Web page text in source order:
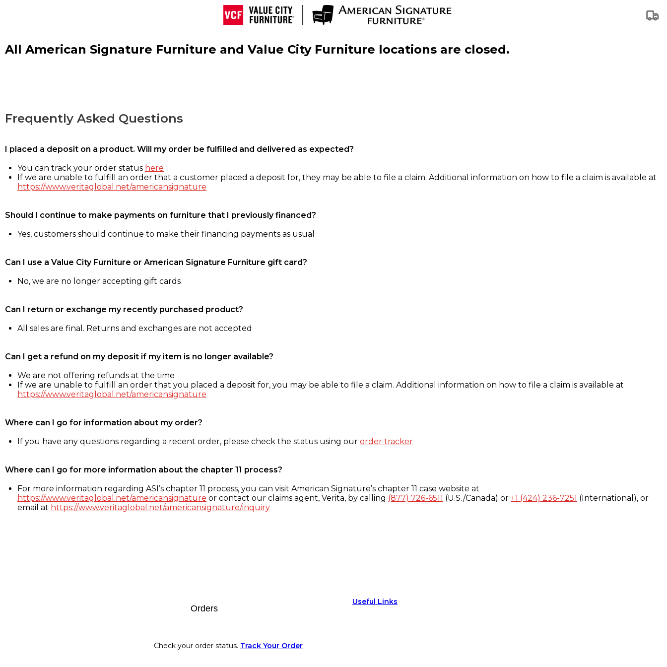
All American Signature Furniture and Value City Furniture locations are closed.
Frequently Asked Questions
I placed a deposit on a product. Will my order be fulfilled and delivered as expected?
You can track your order status here
If we are unable to fulfill an order that a customer placed a deposit for, they may be able to file a claim. Additional information on how to file a claim is available at
https://www.veritaglobal.net/americansignature
Should I continue to make payments on furniture that I previously financed?
Yes, customers should continue to make their financing payments as usual
Can I use a Value City Furniture or American Signature Furniture gift card?
No, we are no longer accepting gift cards
Can I return or exchange my recently purchased product?
All sales are final. Returns and exchanges are not accepted
Can I get a refund on my deposit if my item is no longer available?
We are not offering refunds at the time
If we are unable to fulfill an order that you placed a deposit for, you may be able to file a claim. Additional information on how to file a claim is available at
https://www.veritaglobal.net/americansignature
Where can I go for information about my order?
If you have any questions regarding a recent order, please check the status using our order tracker
Where can I go for more information about the chapter 11 process?
For more information regarding ASI’s chapter 11 process, you can visit American Signature’s chapter 11 case website at
https://www.veritaglobal.net/americansignature or contact our claims agent, Verita, by calling (877) 726-6511 (U.S./Canada) or +1 (424) 236-7251 (International), or
email at https://www.veritaglobal.net/americansignature/inquiry
Orders
Check your order status. Track Your Order
Useful Links